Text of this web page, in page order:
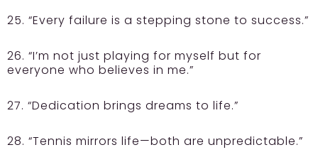
25. “Every failure is a stepping stone to success.”
26. “I’m not just playing for myself but for
everyone who believes in me.”
27. “Dedication brings dreams to life.”
28. “Tennis mirrors life—both are unpredictable.”